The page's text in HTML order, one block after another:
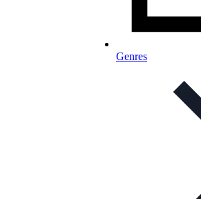
Genres